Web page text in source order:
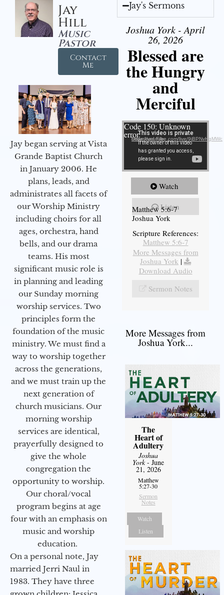
Jay
Hill
Music
Pastor
Contact
Me
Jay began serving at Vista
Grande Baptist Church
in January 2006. He
plans, leads, and
administrates all facets of
our Worship Ministry
including choirs for all
ages, orchestra, hand
bells, and our drama
teams. His most
significant music role is
in planning and leading
our Sunday morning
worship services. Two
principles form the
foundation of the music
ministry. We must find a
way to worship together
across the generations,
and we must train up the
next generation of
church musicians. Our
morning worship
services are identical,
prayerfully designed to
give the whole
congregation the
opportunity to worship.
Our choral/vocal
program begins at age
four with an emphasis on
music and worship
education.
On a personal note, Jay
married Jerri Naul in
1983. They have three
Jay's Sermons
Joshua York - April
26, 2026
Blessed are
the Hungry
and
Merciful
Video Player
Code 150: Unknown
error.Download File: https://youtube.com/live/9jBPNvHqMWc
Watch
Listen
Matthew 5:6-7
Joshua York
Scripture References:
Matthew 5:6-7
More Messages from
Joshua York |
Download Audio
Sermon Notes
More Messages from
Joshua York...
The
Heart of
Adultery
Joshua
York- June
21, 2026
Matthew
5:27-30
Sermon
Notes
Watch
Listen